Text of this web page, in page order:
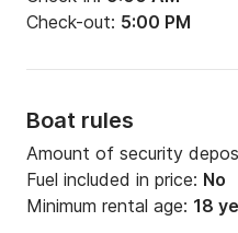
Check-out: 5:00 PM
Boat rules
Amount of security
Fuel included in price: No
Minimum rental age: 18